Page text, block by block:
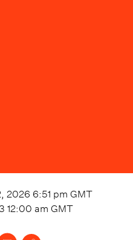
2026 6:51 pm GMT
12:00 am GMT